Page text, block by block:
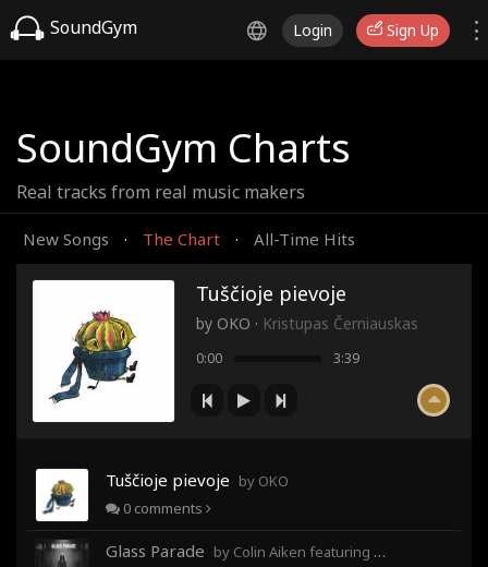
SoundGym Login Sign Up
SoundGym Charts
Real tracks from real music makers
New Songs · The Chart · All-Time Hits
Tuščioje pievoje
by OKO · Kristupas Černiauskas
0:00 3:39
Tuščioje pievoje by OKO
0 comments
Glass Parade by Colin Aiken featuring Magghy Ji